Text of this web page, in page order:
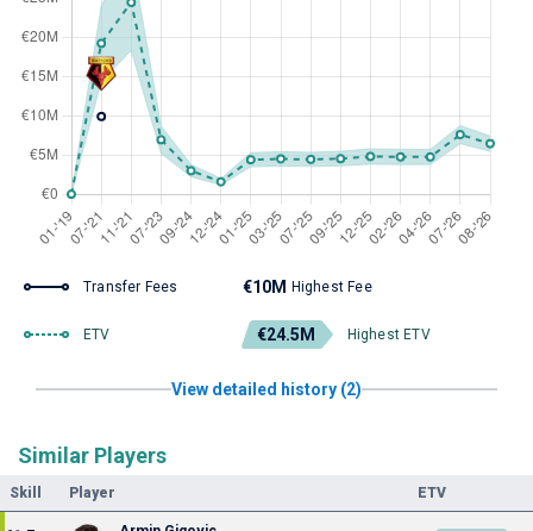
Transfer Fees €10M Highest Fee
ETV €24.5M Highest ETV
View detailed history (2)
Similar Players
Skill Player ETV